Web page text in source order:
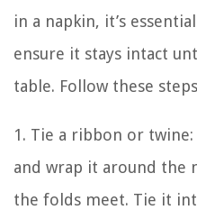
in a napkin, it’s
ensure it stays intact
table. Follow these
1. Tie a ribbon or
and wrap it around the
the folds meet. Tie it